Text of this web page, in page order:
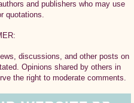
and publishers who may use
quotations.
discussions, and other posts on
Opinions shared by others in
the right to moderate comments.